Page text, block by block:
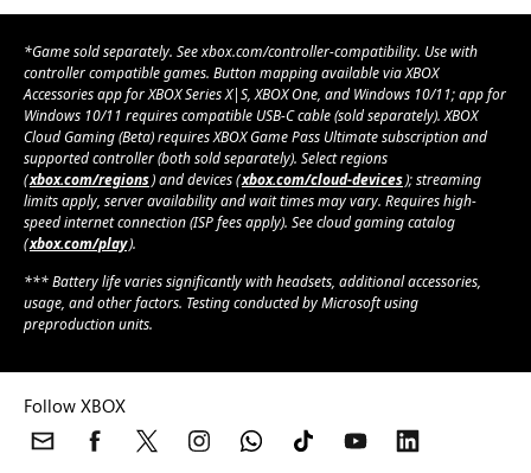
*Game sold separately. See xbox.com/controller-compatibility. Use with
controller compatible games. Button mapping available via XBOX
Accessories app for XBOX Series X|S, XBOX One, and Windows 10/11; app for
Windows 10/11 requires compatible USB-C cable (sold separately). XBOX
Cloud Gaming (Beta) requires XBOX Game Pass Ultimate subscription and
supported controller (both sold separately). Select regions
(xbox.com/regions) and devices (xbox.com/cloud-devices); streaming
limits apply, server availability and wait times may vary. Requires high-
speed internet connection (ISP fees apply). See cloud gaming catalog
(xbox.com/play).
*** Battery life varies significantly with headsets, additional accessories,
usage, and other factors. Testing conducted by Microsoft using
preproduction units.
Follow XBOX